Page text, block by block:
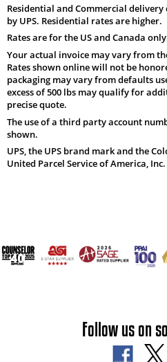
Residential and Commercial
by UPS. Residential rates are higher.
Rates are for the US and Canada
Your actual invoice may vary from
Rates shown online will not be
packaging may vary from defaults
excess of 500 lbs may qualify for
precise quote.
The use of a third party account
shown.
UPS, the UPS brand mark and the
United Parcel Service of America,
Follow us on